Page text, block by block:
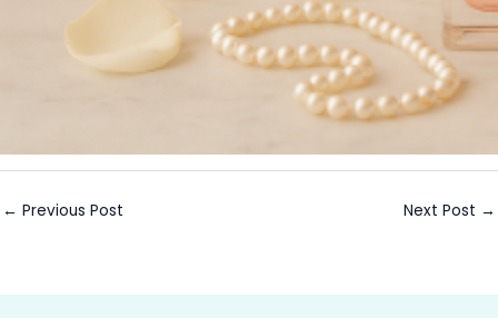
← Previous Post Next Post →